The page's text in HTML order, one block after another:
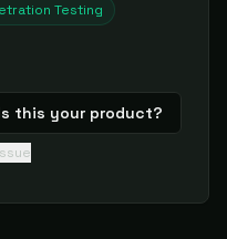
Testing
this your product?